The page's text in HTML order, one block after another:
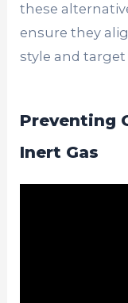
these
ensure they
style and
Preventing
Inert Gas